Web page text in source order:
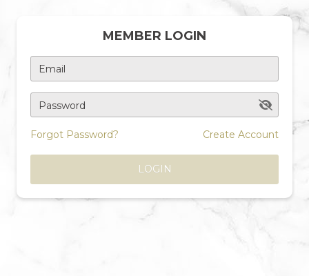
MEMBER LOGIN
Email
Password
Forgot Password? Create Account
LOGIN